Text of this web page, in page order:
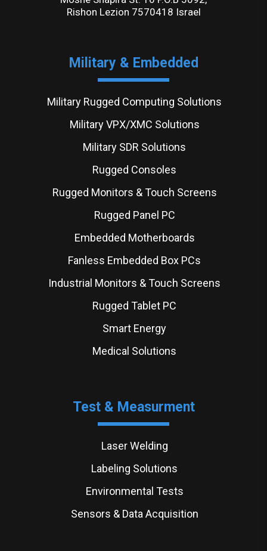
Rishon Lezion 7570418 Israel
Military & Embedded
Military Rugged Computing Solutions
Military VPX/XMC Solutions
Military SDR Solutions
Rugged Consoles
Rugged Monitors & Touch Screens
Rugged Panel PC
Embedded Motherboards
Fanless Embedded Box PCs
Industrial Monitors & Touch Screens
Rugged Tablet PC
Smart Energy
Medical Solutions
Test & Measurment
Laser Welding
Labeling Solutions
Environmental Tests
Sensors & Data Acquisition